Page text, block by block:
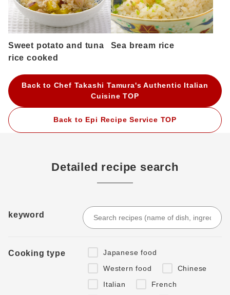
Sweet potato and tuna
rice cooked
Sea bream rice
Back to Chef Takashi Tamura's Authentic Italian
Cuisine TOP
Back to Epi Recipe Service TOP
Detailed recipe search
keyword
Cooking type
Japanese food
Western food
Chinese
Italian
French